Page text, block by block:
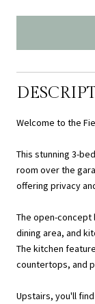
Welcome to the
This stunning 3-
room over the
offering privacy
The open-concept
dining area, and
The kitchen
countertops, and
Upstairs, you'll